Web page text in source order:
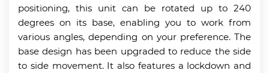
positioning, this unit can be rotated up to 240
degrees on its base, enabling you to work from
various angles, depending on your preference. The
base design has been upgraded to reduce the side
to side movement. It also features a lockdown and